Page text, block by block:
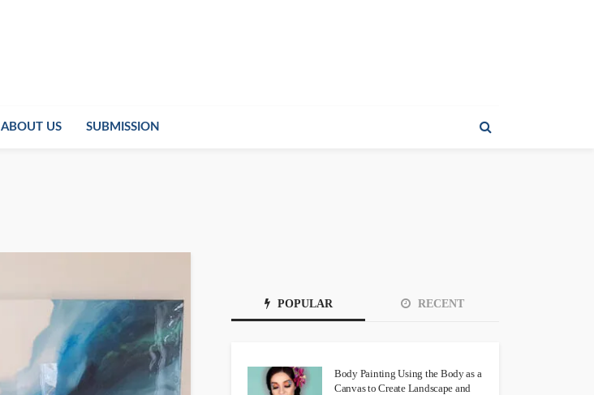
ABOUT US SUBMISSION
POPULAR RECENT
Body Painting Using the Body as a
Canvas to Create Landscape and